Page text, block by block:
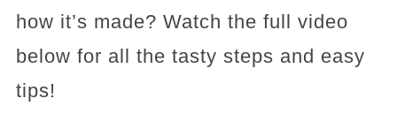
how it’s made? Watch the full video
below for all the tasty steps and easy
tips!